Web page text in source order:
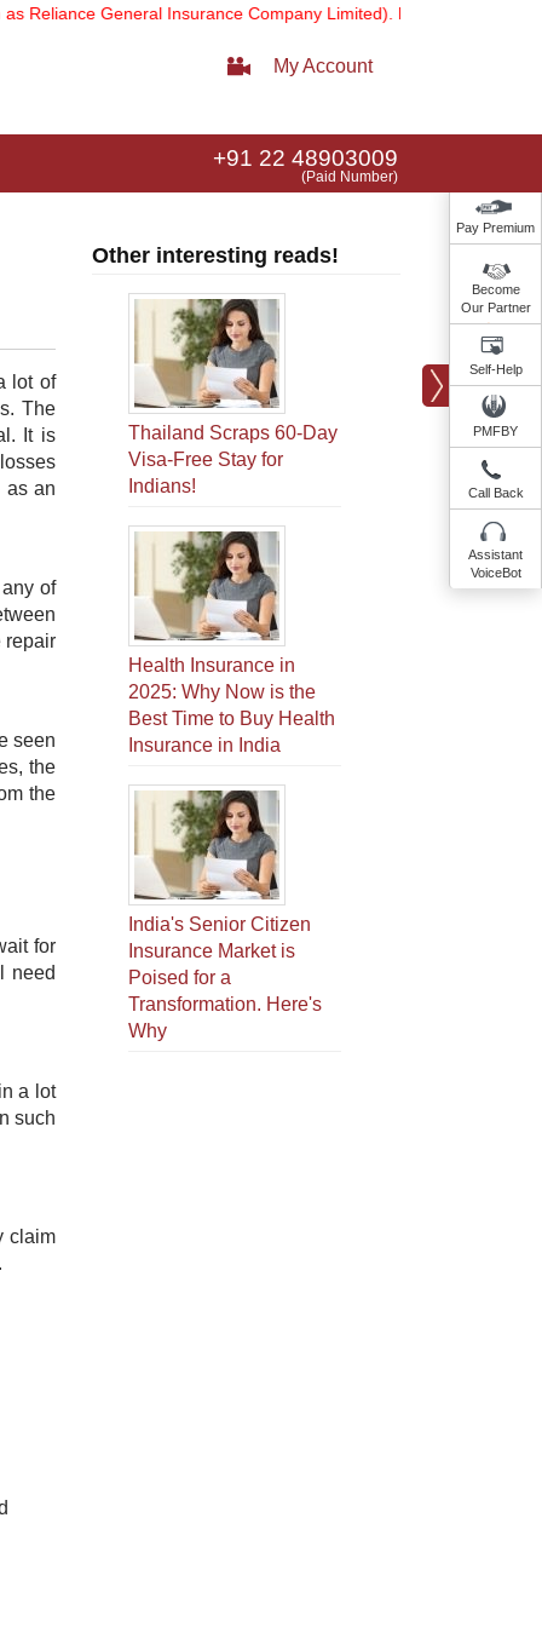
General Insurance Company Limited).Note: Our services
My Account
+91 22 48903009
(Paid Number)
lot of
The
It is
as an
of
repair
seen
the
the
for
need
a lot
such
claim
Other interesting reads!
Thailand Scraps 60-Day
Visa-Free Stay for
Indians!
Health Insurance in
2025: Why Now is the
Best Time to Buy Health
Insurance in India
India's Senior Citizen
Insurance Market is
Poised for a
Transformation. Here's
Why
Pay Premium
Become
Our Partner
Self-Help
PMFBY
Call Back
Assistant
VoiceBot